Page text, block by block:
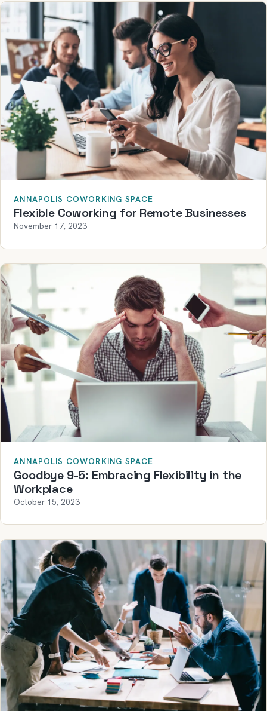
ANNAPOLIS COWORKING SPACE
Flexible Coworking for Remote Businesses
November 17, 2023
ANNAPOLIS COWORKING SPACE
Goodbye 9-5: Embracing Flexibility in the
Workplace
October 15, 2023